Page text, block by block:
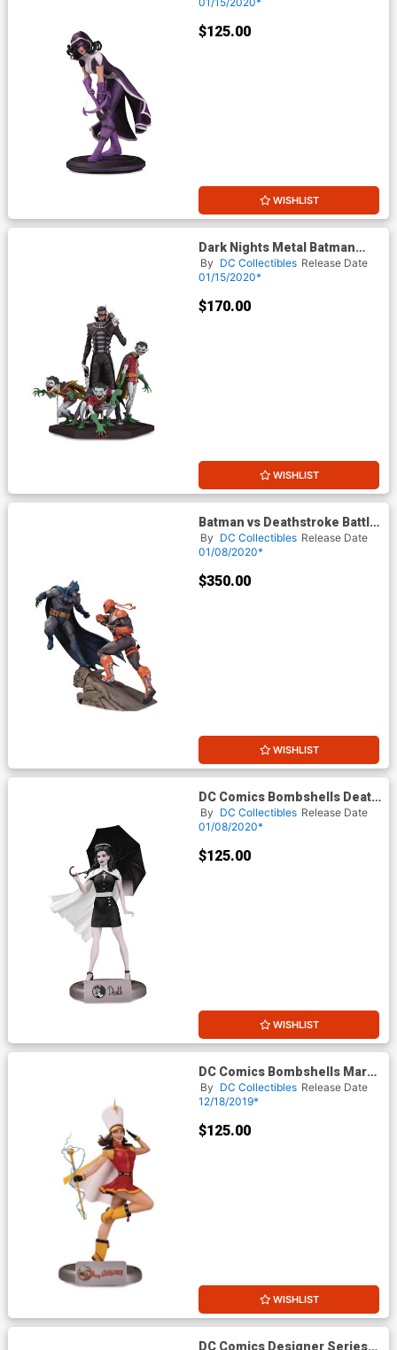
$125.00
WISHLIST
Dark Nights Metal Batman
Who Laughs & Robin Minions
Deluxe Statue
By DC Collectibles Release Date
01/15/2020*
$170.00
WISHLIST
Batman vs Deathstroke Battle
Statue
By DC Collectibles Release Date
01/08/2020*
$350.00
WISHLIST
DC Comics Bombshells Death
Statue
By DC Collectibles Release Date
01/08/2020*
$125.00
WISHLIST
DC Comics Bombshells Mary
SHAZAM Statue
By DC Collectibles Release Date
12/18/2019*
$125.00
WISHLIST
DC Comics Designer Series